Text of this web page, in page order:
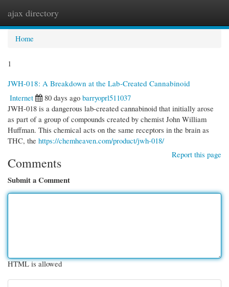
ajax directory
Home
1
JWH-018: A Breakdown at the Lab-Created Cannabinoid
Internet
80 days ago barryoprl511037
JWH-018 is a dangerous lab-created cannabinoid that initially arose
as part of a group of compounds created by chemist John William
Huffman. This chemical acts on the same receptors in the brain as
THC, the https://chemheaven.com/product/jwh-018/
Report this page
Comments
Submit a Comment
HTML is allowed